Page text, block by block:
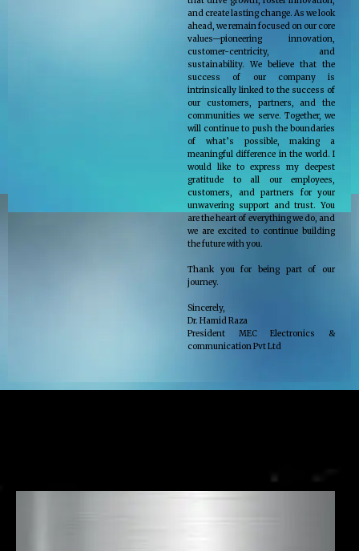
and create lasting change. As we look
ahead, we remain focused on our core
values—pioneering innovation,
customer-centricity, and
sustainability. We believe that the
success of our company is
intrinsically linked to the success of
our customers, partners, and the
communities we serve. Together, we
will continue to push the boundaries
of what’s possible, making a
meaningful difference in the world. I
would like to express my deepest
gratitude to all our employees,
customers, and partners for your
unwavering support and trust. You
are the heart of everything we do, and
we are excited to continue building
the future with you.
Thank you for being part of our
journey.
Sincerely,
Dr. Hamid Raza
President MEC Electronics &
communication Pvt Ltd